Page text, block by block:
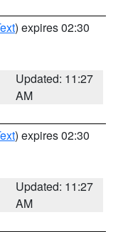
) expires 02:30
Updated: 11:27
AM
) expires 02:30
Updated: 11:27
AM